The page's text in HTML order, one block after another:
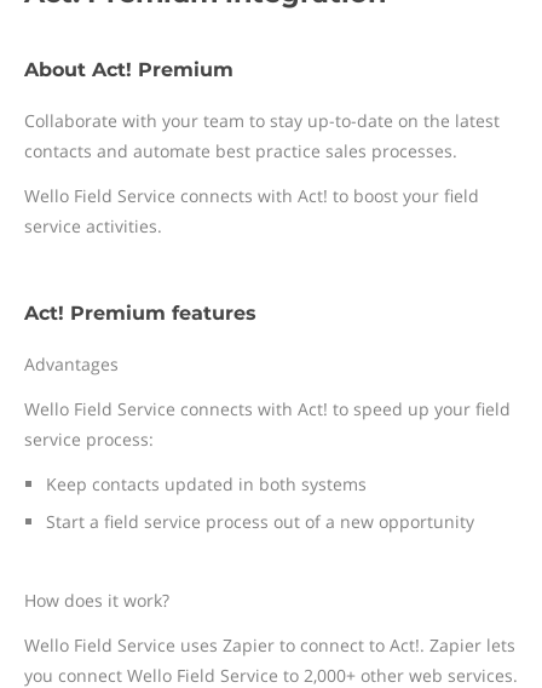
About Act! Premium
Collaborate with your team to stay up-to-date on the latest
contacts and automate best practice sales processes.
Wello Field Service connects with Act! to boost your field
service activities.
Act! Premium features
Advantages
Wello Field Service connects with Act! to speed up your field
service process:
Keep contacts updated in both systems
Start a field service process out of a new opportunity
How does it work?
Wello Field Service uses Zapier to connect to Act!. Zapier lets
you connect Wello Field Service to 2,000+ other web services.